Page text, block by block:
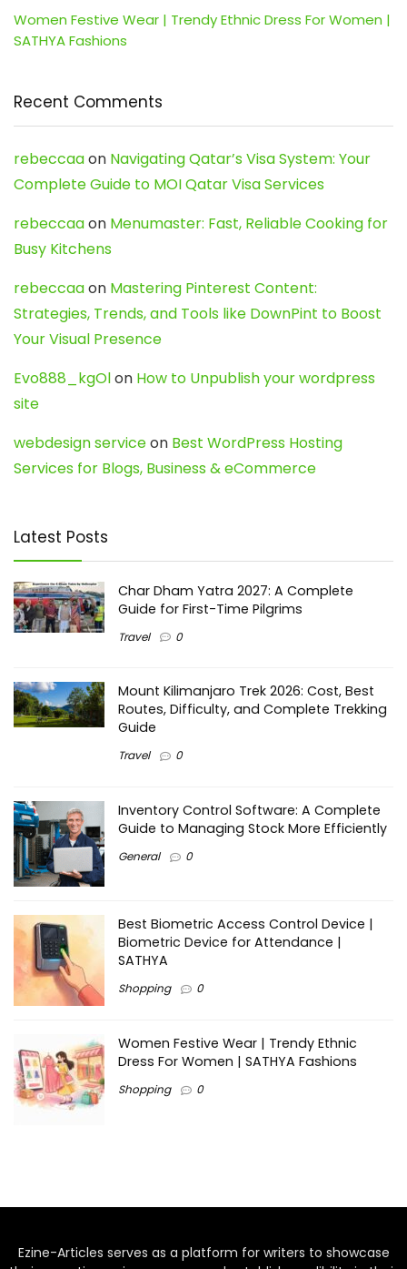
Women Festive Wear | Trendy Ethnic Dress For Women |
SATHYA Fashions
Recent Comments
rebeccaaon Navigating Qatar’s Visa System: Your
Complete Guide to MOI Qatar Visa Services
rebeccaaon Menumaster: Fast, Reliable Cooking for
Busy Kitchens
rebeccaaon Mastering Pinterest Content:
Strategies, Trends, and Tools like DownPint to Boost
Your Visual Presence
Evo888_kgOlon How to Unpublish your wordpress
site
webdesign serviceon Best WordPress Hosting
Services for Blogs, Business & eCommerce
Latest Posts
Char Dham Yatra 2027: A Complete
Guide for First-Time Pilgrims
Travel 0
Mount Kilimanjaro Trek 2026: Cost, Best
Routes, Difficulty, and Complete Trekking
Guide
Travel 0
Inventory Control Software: A Complete
Guide to Managing Stock More Efficiently
General 0
Best Biometric Access Control Device |
Biometric Device for Attendance |
SATHYA
Shopping 0
Women Festive Wear | Trendy Ethnic
Dress For Women | SATHYA Fashions
Shopping 0
Ezine-Articles serves as a platform for writers to showcase